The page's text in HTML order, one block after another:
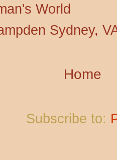
World
Sydney,
Home
Subscribe to: